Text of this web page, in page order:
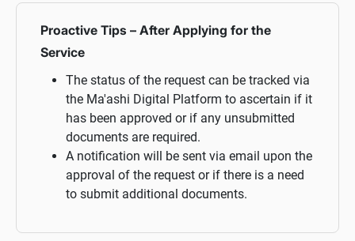
Proactive Tips – After Applying for the
Service
The status of the request can be tracked via
the Ma'ashi Digital Platform to ascertain if it
has been approved or if any unsubmitted
documents are required.
A notification will be sent via email upon the
approval of the request or if there is a need
to submit additional documents.